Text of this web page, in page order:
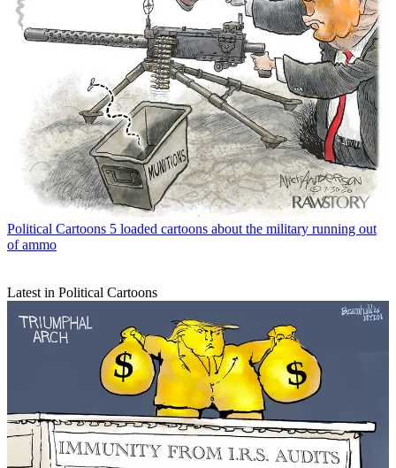
Political Cartoons 5 loaded cartoons about the military running out
of ammo
Latest in Political Cartoons